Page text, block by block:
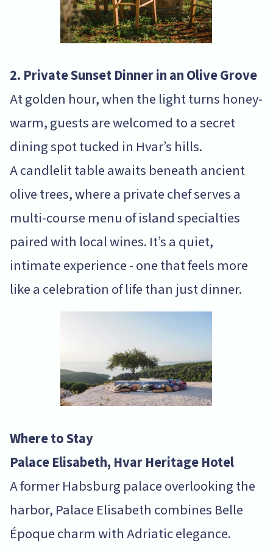
2. Private Sunset Dinner in an Olive Grove
At golden hour, when the light turns honey-
warm, guests are welcomed to a secret
dining spot tucked in Hvar’s hills.
A candlelit table awaits beneath ancient
olive trees, where a private chef serves a
multi-course menu of island specialties
paired with local wines. It’s a quiet,
intimate experience - one that feels more
like a celebration of life than just dinner.
Where to Stay
Palace Elisabeth, Hvar Heritage Hotel
A former Habsburg palace overlooking the
harbor, Palace Elisabeth combines Belle
Époque charm with Adriatic elegance.